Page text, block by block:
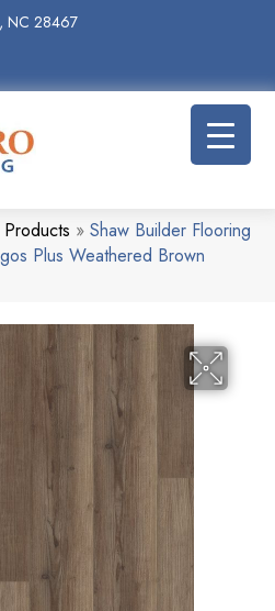
NC 28467
Products » Shaw Builder Flooring
Plus Weathered Brown